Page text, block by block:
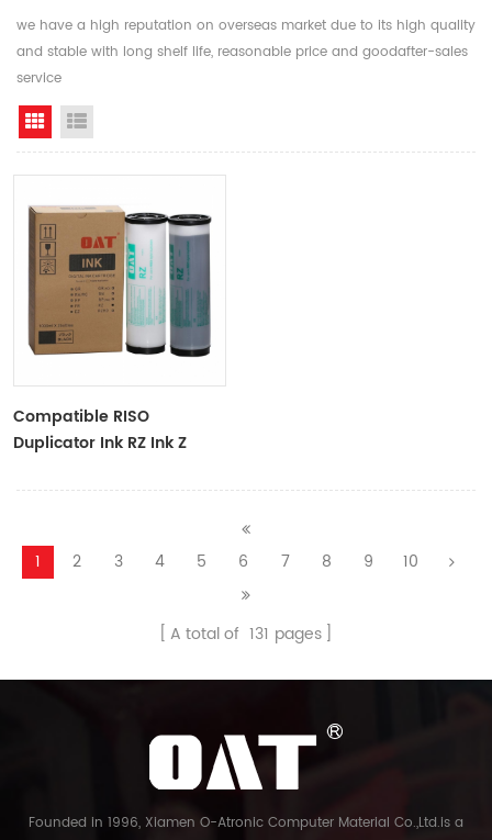
we have a high reputation on overseas market due to its high quality
and stable with long shelf life, reasonable price and goodafter-sales
service
Grid View
Compatible RISO
Duplicator Ink RZ Ink Z
RZ Duplicator
1 2 3 4 5 6 7 8 9 10
A total of 131 pages
Founded in 1996, Xiamen O-Atronic Computer Material Co.,Ltd.is a